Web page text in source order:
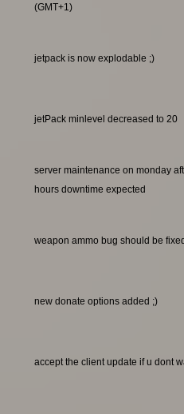
(GMT+1)
jetpack is now explodable ;)
jetPack minlevel decreased to 20
server maintenance on monday
hours downtime expected
weapon ammo bug should be
new donate options added ;)
accept the client update if u dont